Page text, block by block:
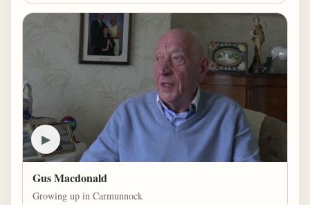
▶
Gus Macdonald
Growing up in Carmunnock